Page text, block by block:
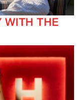
WITH THE